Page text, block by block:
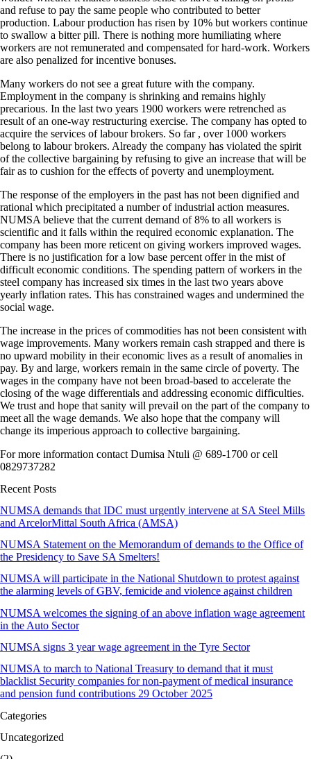
and refuse to pay the same people who contributed to better
production. Labour production has risen by 10% but workers continue
to swallow a bitter pill. There is nothing more humiliating where
workers are not remunerated and compensated for hard-work. Workers
are also penalized for incentive bonuses.
Many workers do not see a great future with the company.
Employment in the company is shrinking and remains highly
precarious. In the last two years 1900 workers were retrenched as
result of an one-way restructuring exercise. The company has opted to
acquire the services of labour brokers. So far , over 1000 workers
belong to labour brokers. Already the company has violated the spirit
of the collective bargaining by refusing to give an increase that will be
fair as to cushion for the effects of poverty and unemployment.
The response of the employers in the past has not been dignified and
rational which precipitated a number of industrial action measures.
NUMSA believe that the current demand of 8% to all workers is
scientific and it falls within the required economic explanation. The
company has been more reticent on giving workers improved wages.
There is no justification for a low base percent offer in the mist of
difficult economic conditions. The spending pattern of workers in the
steel company has increased six times in the last two years above
yearly inflation rates. This has constrained wages and undermined the
social wage.
The increase in the prices of commodities has not been consistent with
wage improvements. Many workers remain cash strapped and there is
no upward mobility in their economic lives as a result of anomalies in
pay. By and large, workers remain in the same circle of poverty. The
wages in the company have not been broad-based to accelerate the
closing of the wage differentials and addressing economic difficulties.
We trust and hope that sanity will prevail on the part of the company to
meet all the wage demands. We also hope that the company will
change its imperious approach to collective bargaining.
For more information contact Dumisa Ntuli @ 689-1700 or cell
0829737282
Recent Posts
NUMSA demands that IDC must urgently intervene at SA Steel Mills
and ArcelorMittal South Africa (AMSA)
NUMSA Statement on the Memorandum of demands to the Office of
the Presidency to Save SA Smelters!
NUMSA will participate in the National Shutdown to protest against
the alarming levels of GBV, femicide and violence against children
NUMSA welcomes the signing of an above inflation wage agreement
in the Auto Sector
NUMSA signs 3 year wage agreement in the Tyre Sector
NUMSA to march to National Treasury to demand that it must
blacklist Security companies for non-payment of medical insurance
and pension fund contributions 29 October 2025
Categories
Uncategorized